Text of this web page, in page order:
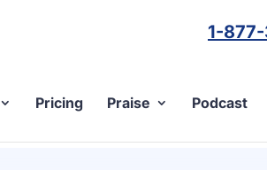
1-
Pricing Praise Podcast